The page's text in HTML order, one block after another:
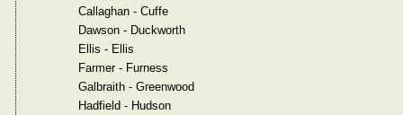
Callaghan - Cuffe
Dawson - Duckworth
Ellis - Ellis
Farmer - Furness
Galbraith - Greenwood
Hadfield - Hudson